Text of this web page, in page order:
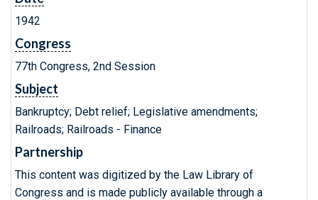
1942
Congress
77th Congress, 2nd Session
Subject
Bankruptcy; Debt relief; Legislative amendments;
Railroads; Railroads - Finance
Partnership
This content was digitized by the Law Library of
Congress and is made publicly available through a